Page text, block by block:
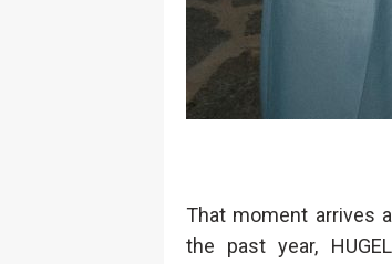
That moment arrives
the past year,